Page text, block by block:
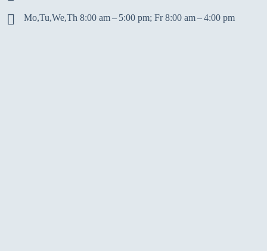
Mo,Tu,We,Th 8:00 am – 5:00 pm; Fr 8:00 am – 4:00 pm